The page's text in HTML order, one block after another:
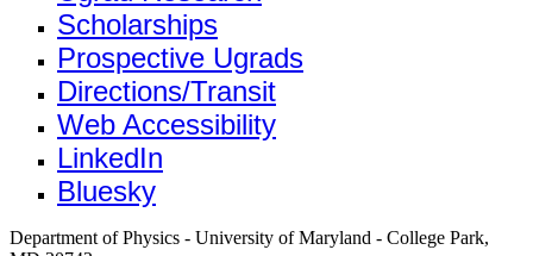
Scholarships
Prospective Ugrads
Directions/Transit
Web Accessibility
LinkedIn
Bluesky
Department of Physics - University of Maryland - College Park,